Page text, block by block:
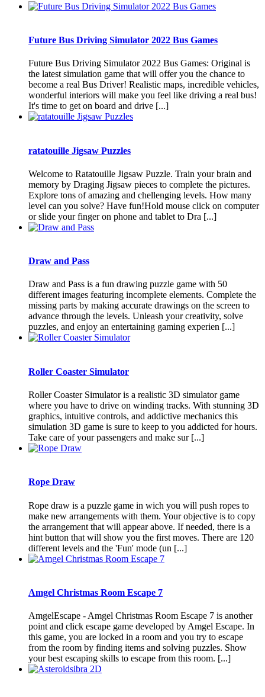
Future Bus Driving Simulator 2022 Bus Games
Future Bus Driving Simulator 2022 Bus Games: Original is
the latest simulation game that will offer you the chance to
become a real Bus Driver! Realistic maps, incredible vehicles,
wonderful interiors will make you feel like driving a real bus!
It's time to get on board and drive [...]
ratatouille Jigsaw Puzzles
Welcome to Ratatouille Jigsaw Puzzle. Train your brain and
memory by Draging Jigsaw pieces to complete the pictures.
Explore tons of amazing and chellenging levels. How many
level can you solve? Have fun!Hold mouse click on computer
or slide your finger on phone and tablet to Dra [...]
Draw and Pass
Draw and Pass is a fun drawing puzzle game with 50
different images featuring incomplete elements. Complete the
missing parts by making accurate drawings on the screen to
advance through the levels. Unleash your creativity, solve
puzzles, and enjoy an entertaining gaming experien [...]
Roller Coaster Simulator
Roller Coaster Simulator is a realistic 3D simulator game
where you have to drive on winding tracks. With stunning 3D
graphics, intuitive controls, and addictive mechanics this
simulation 3D game is sure to keep to you addicted for hours.
Take care of your passengers and make sur [...]
Rope Draw
Rope draw is a puzzle game in wich you will push ropes to
make new arrangements with them. Your objective is to copy
the arrangement that will appear above. If needed, there is a
hint button that will show you the first moves. There are 120
different levels and the 'Fun' mode (un [...]
Amgel Christmas Room Escape 7
AmgelEscape - Amgel Christmas Room Escape 7 is another
point and click escape game developed by Amgel Escape. In
this game, you are locked in a room and you try to escape
from the room by finding items and solving puzzles. Show
your best escaping skills to escape from this room. [...]